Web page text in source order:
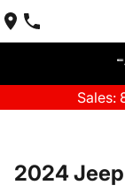
Sales:
2024 Jeep